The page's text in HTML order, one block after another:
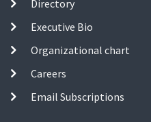
Directory
Executive Bio
Organizational chart
Careers
Email Subscriptions